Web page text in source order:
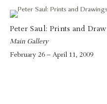
Peter Saul: Prints and
Main Gallery
February 26 – April 11, 2009